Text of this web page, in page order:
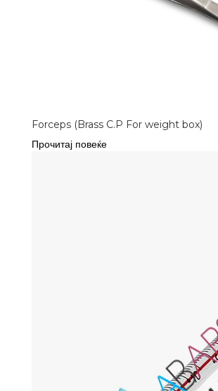
Forceps (Brass C.P For weight box)
Прочитај повеќе